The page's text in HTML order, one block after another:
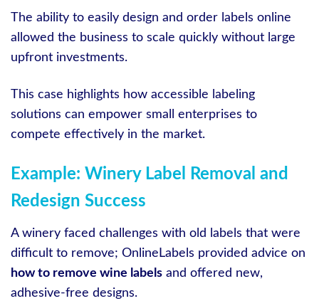
The ability to easily design and order labels online
allowed the business to scale quickly without large
upfront investments.
This case highlights how accessible labeling
solutions can empower small enterprises to
compete effectively in the market.
Example: Winery Label Removal and
Redesign Success
A winery faced challenges with old labels that were
difficult to remove; OnlineLabels provided advice on
how to remove wine labels and offered new,
adhesive-free designs.